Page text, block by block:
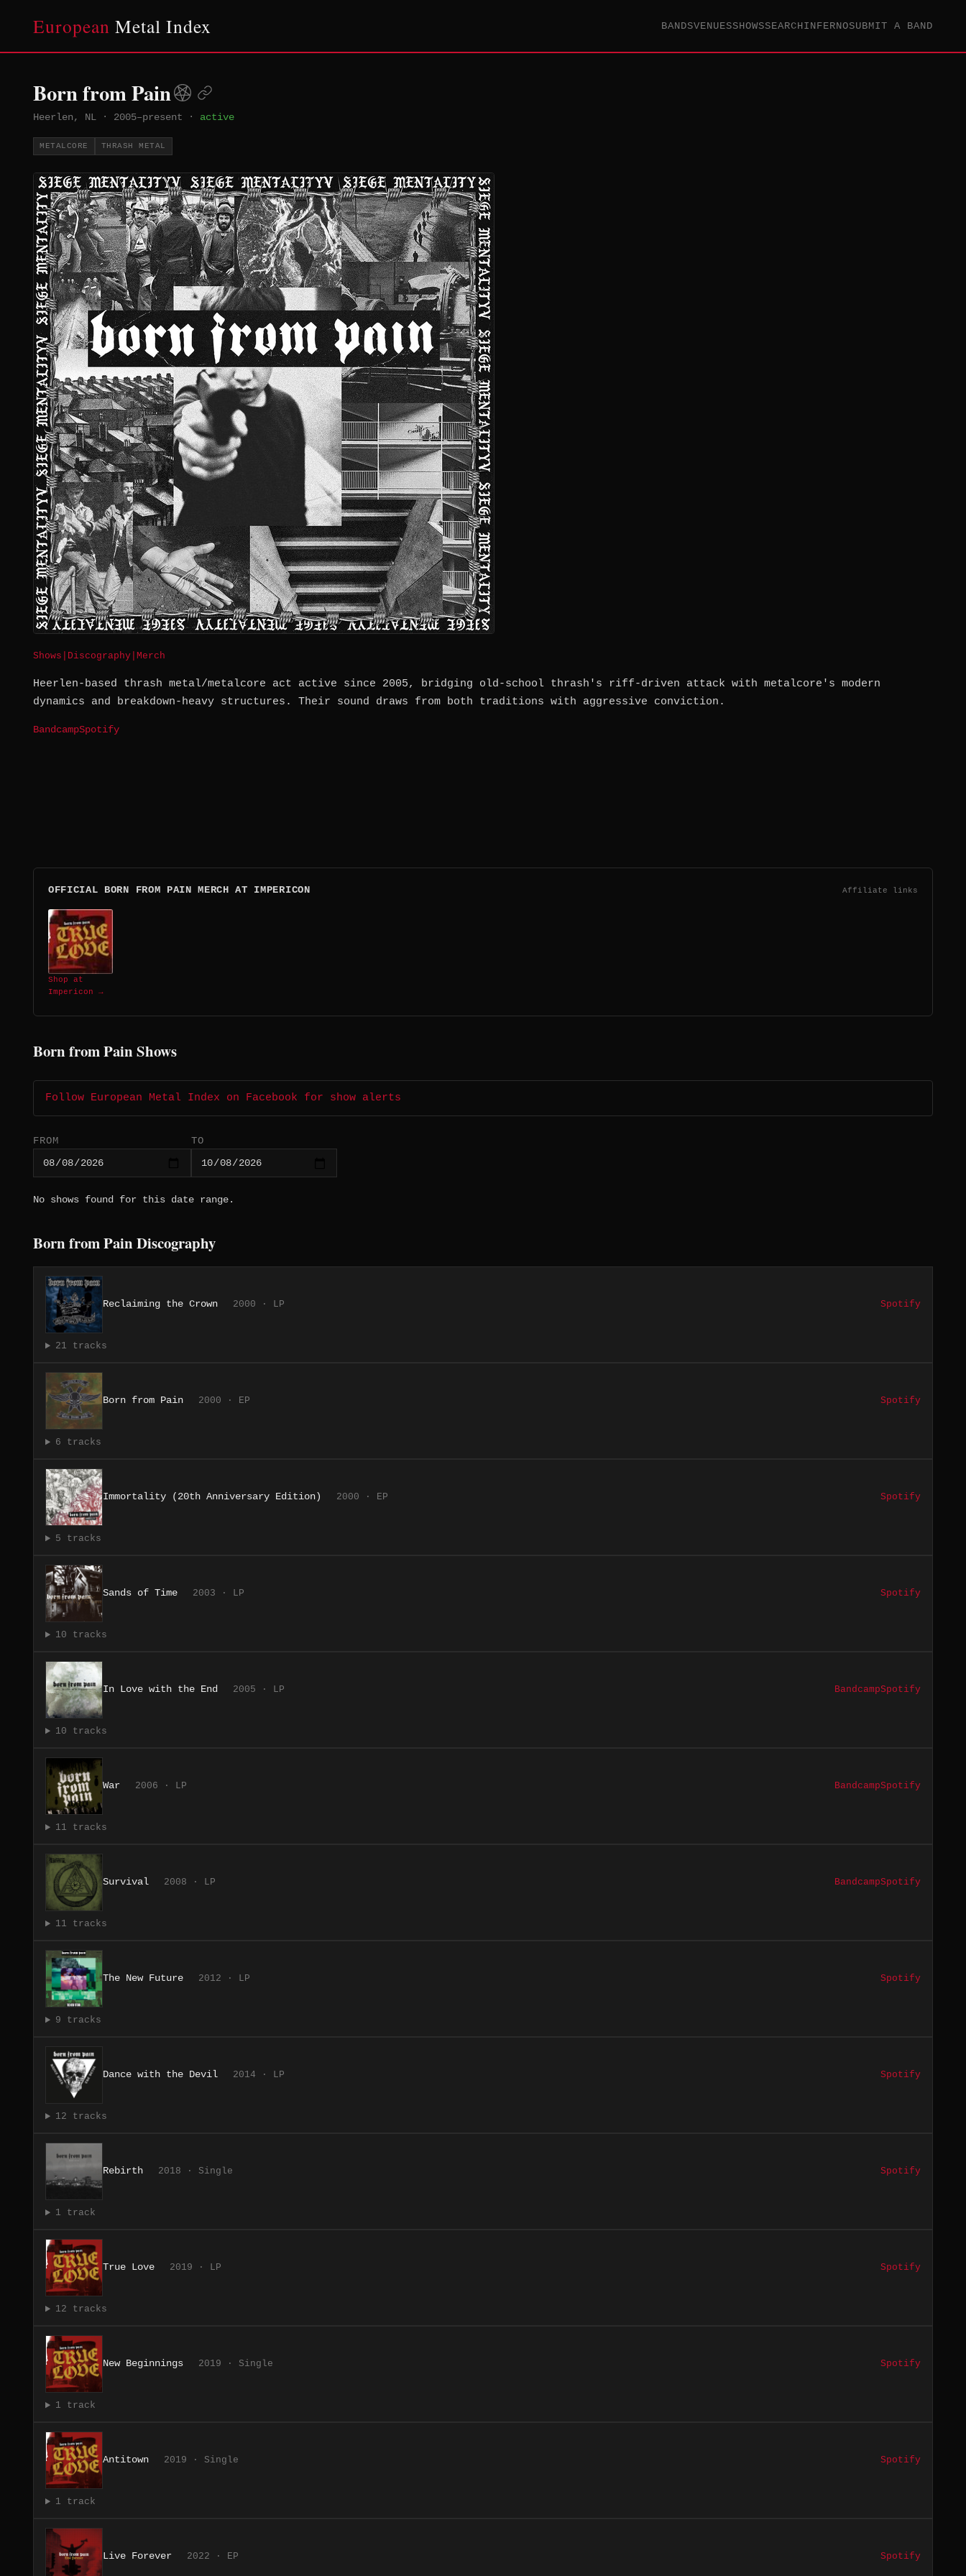
European Metal Index BANDSVENUESSHOWSSEARCHINFERNOSUBMIT A BAND
Born from Pain
Heerlen, NL · 2005–present · active
METALCORE THRASH METAL
Shows Discography Merch
Heerlen-based thrash metal/metalcore act active since 2005, bridging old-school thrash's riff-driven attack with metalcore's modern
dynamics and breakdown-heavy structures. Their sound draws from both traditions with aggressive conviction.
BandcampSpotify
OFFICIAL BORN FROM PAIN MERCH AT IMPERICON Affiliate links
Shop at
Impericon →
Born from Pain Shows
Follow European Metal Index on Facebook for show alerts
FROM TO
No shows found for this date range.
Born from Pain Discography
Reclaiming the Crown 2000 · LP Spotify
21 tracks
Born from Pain 2000 · EP Spotify
6 tracks
Immortality (20th Anniversary Edition) 2000 · EP Spotify
5 tracks
Sands of Time 2003 · LP Spotify
10 tracks
In Love with the End 2005 · LP BandcampSpotify
10 tracks
War 2006 · LP BandcampSpotify
11 tracks
Survival 2008 · LP BandcampSpotify
11 tracks
The New Future 2012 · LP Spotify
9 tracks
Dance with the Devil 2014 · LP Spotify
12 tracks
Rebirth 2018 · Single Spotify
1 track
True Love 2019 · LP Spotify
12 tracks
New Beginnings 2019 · Single Spotify
1 track
Antitown 2019 · Single Spotify
1 track
Live Forever 2022 · EP Spotify